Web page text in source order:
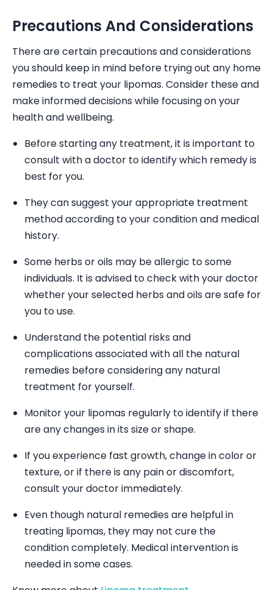
Precautions And Considerations
There are certain precautions and considerations
you should keep in mind before trying out any home
remedies to treat your lipomas. Consider these and
make informed decisions while focusing on your
health and wellbeing.
Before starting any treatment, it is important to
consult with a doctor to identify which remedy is
best for you.
They can suggest your appropriate treatment
method according to your condition and medical
history.
Some herbs or oils may be allergic to some
individuals. It is advised to check with your doctor
whether your selected herbs and oils are safe for
you to use.
Understand the potential risks and
complications associated with all the natural
remedies before considering any natural
treatment for yourself.
Monitor your lipomas regularly to identify if there
are any changes in its size or shape.
If you experience fast growth, change in color or
texture, or if there is any pain or discomfort,
consult your doctor immediately.
Even though natural remedies are helpful in
treating lipomas, they may not cure the
condition completely. Medical intervention is
needed in some cases.